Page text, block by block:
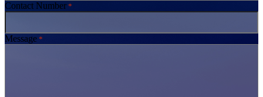
Contact Number *
Message *